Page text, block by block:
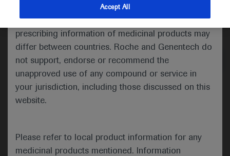
indications and services that are not approved or
valid in your jurisdiction. Registration status and
prescribing information of medicinal products may
differ between countries. Roche and Genentech do
not support, endorse or recommend the
unapproved use of any compound or service in
your jurisdiction, including those discussed on this
website.
Please refer to local product information for any
medicinal products mentioned. Information
Medical Materials Agenda
Accept All